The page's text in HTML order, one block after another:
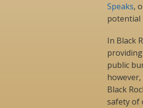
Speaks,
potential
In Black
public
Black
safety of